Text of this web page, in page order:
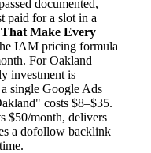
documented,
paid for a slot in a
That Make Every
IAM pricing formula
For Oakland
investment is
single Google Ads
costs $8–$35.
$50/month, delivers
a dofollow backlink